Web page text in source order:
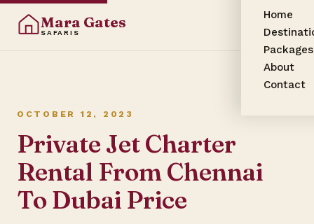
Mara Gates
SAFARIS
Home
Packages
About
Contact
OCTOBER 12, 2023
Private Jet Charter
Rental From Chennai
To Dubai Price